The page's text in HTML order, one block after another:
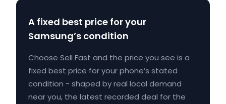
A fixed best price for your
Samsung’s condition
Choose Sell Fast and the price you see is a
fixed best price for your phone’s stated
condition - shaped by real local demand
near you, the latest recorded deal for the